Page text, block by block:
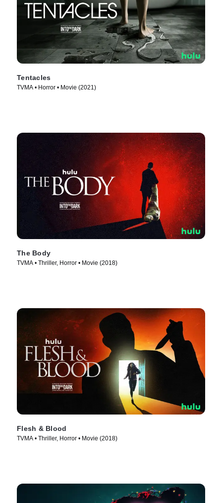
Tentacles
TVMA • Horror • Movie (2021)
The Body
TVMA • Thriller, Horror • Movie (2018)
Flesh & Blood
TVMA • Thriller, Horror • Movie (2018)